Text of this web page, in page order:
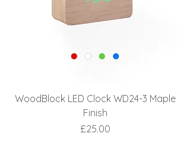
WoodBlock LED Clock WD24-3 Maple
Finish
Price
£25.00